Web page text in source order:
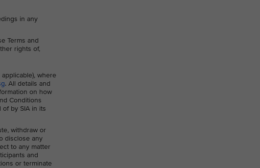
in any
Terms and
rights of,
where
. All details and
on how
Conditions
by SIA in its
withdraw or
disclose any
to any matter
and
or terminate